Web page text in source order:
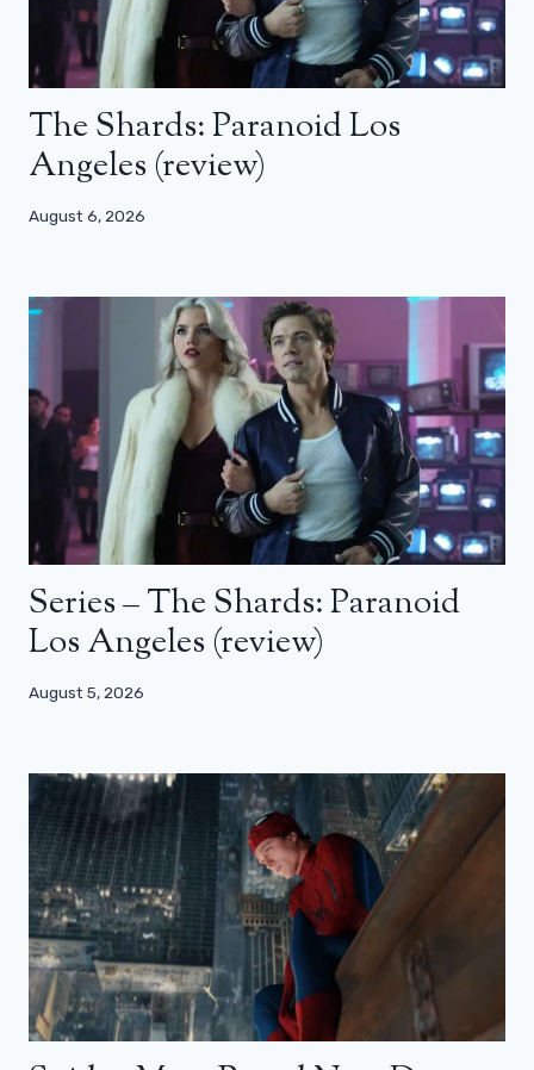
The Shards: Paranoid Los
Angeles (review)
August 6, 2026
Series – The Shards: Paranoid
Los Angeles (review)
August 5, 2026